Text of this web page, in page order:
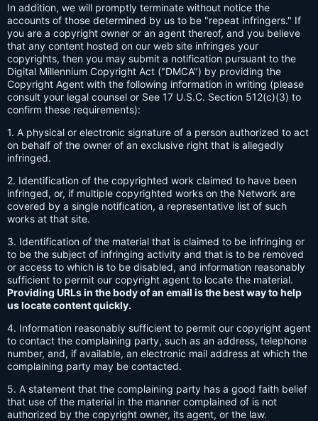
In addition, we will promptly terminate without notice the
accounts of those determined by us to be "repeat infringers." If
you are a copyright owner or an agent thereof, and you believe
that any content hosted on our web site infringes your
copyrights, then you may submit a notification pursuant to the
Digital Millennium Copyright Act ("DMCA") by providing the
Copyright Agent with the following information in writing (please
consult your legal counsel or See 17 U.S.C. Section 512(c)(3) to
confirm these requirements):
1. A physical or electronic signature of a person authorized to act
on behalf of the owner of an exclusive right that is allegedly
infringed.
2. Identification of the copyrighted work claimed to have been
infringed, or, if multiple copyrighted works on the Network are
covered by a single notification, a representative list of such
works at that site.
3. Identification of the material that is claimed to be infringing or
to be the subject of infringing activity and that is to be removed
or access to which is to be disabled, and information reasonably
sufficient to permit our copyright agent to locate the material.
Providing URLs in the body of an email is the best way to help
us locate content quickly.
4. Information reasonably sufficient to permit our copyright agent
to contact the complaining party, such as an address, telephone
number, and, if available, an electronic mail address at which the
complaining party may be contacted.
5. A statement that the complaining party has a good faith belief
that use of the material in the manner complained of is not
authorized by the copyright owner, its agent, or the law.